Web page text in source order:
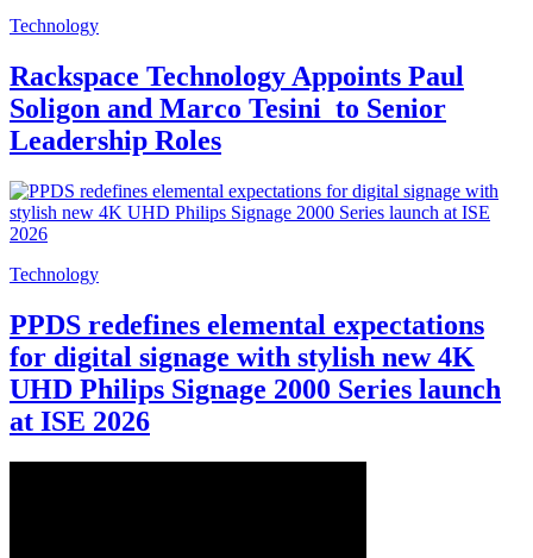
Technology
Rackspace Technology Appoints Paul
Soligon and Marco Tesini to Senior
Leadership Roles
Technology
PPDS redefines elemental expectations
for digital signage with stylish new 4K
UHD Philips Signage 2000 Series launch
at ISE 2026